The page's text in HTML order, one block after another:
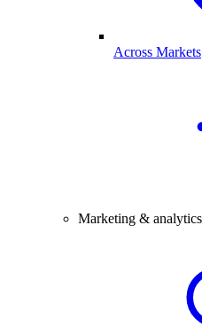
Across Markets
Marketing & analytics